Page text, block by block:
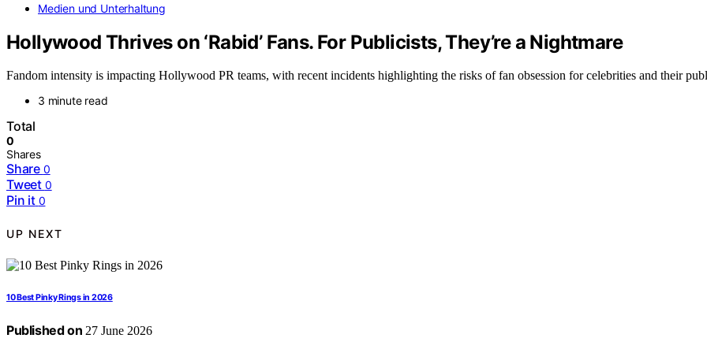
Medien und Unterhaltung
Hollywood Thrives on ‘Rabid’ Fans. For Publicists, They’re a Nightmare
Fandom intensity is impacting Hollywood PR teams, with recent incidents highlighting the risks of fan obsession for celebrities and their
3 minute read
Total
0
Shares
Share 0
Tweet 0
Pin it 0
UP NEXT
10 Best Pinky Rings in 2026
Published on 27 June 2026